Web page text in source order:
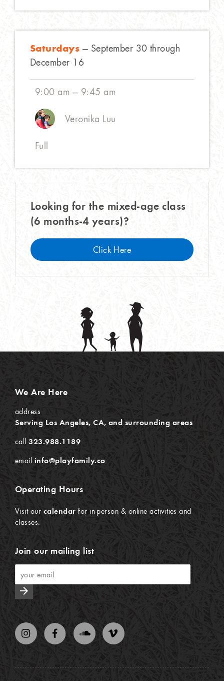
Saturdays — September 30 through
December 16
9:00 am — 9:45 am
Veronika Luu
Full
Looking for the mixed-age class
(6 months-4 years)?
Click Here
We Are Here
address
Serving Los Angeles, CA, and surrounding areas
call323.988.1189
email info@playfamily.co
Operating Hours
Visit our calendar for in-person & online activities and
classes.
Join our mailing list
arrow_forward